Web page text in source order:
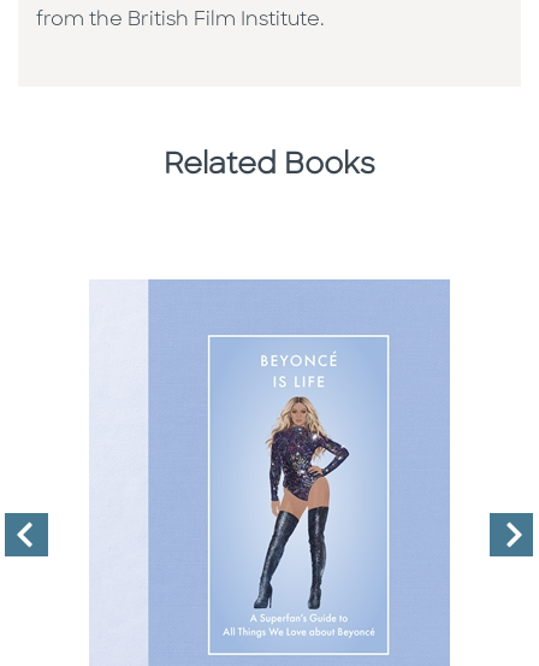
from the British Film Institute.
Related Books